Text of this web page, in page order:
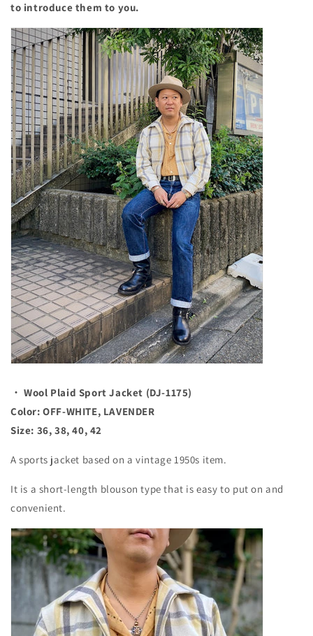
to introduce them to you.
・ Wool Plaid Sport Jacket (DJ-1175)
Color: OFF-WHITE, LAVENDER
Size: 36, 38, 40, 42
A sports jacket based on a vintage 1950s item.
It is a short-length blouson type that is easy to put on and
convenient.